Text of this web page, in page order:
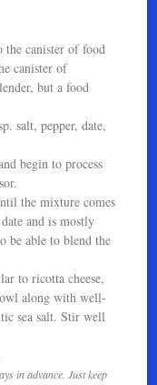
the canister of food
canister of
but a food
salt, pepper, date,
begin to process
the mixture comes
and is mostly
be able to blend the
to ricotta cheese,
along with well-
sea salt. Stir well
in advance. Just keep